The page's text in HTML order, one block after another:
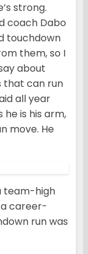
strong.
coach Dabo
touchdown
them, so I
about
that can run
all year
he is his arm,
move. He
team-high
a career-
run was